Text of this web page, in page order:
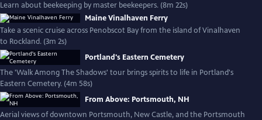
Learn about beekeeping by master beekeepers. (8m 22s)
Maine Vinalhaven Ferry
Take a scenic cruise across Penobscot Bay from the island of Vinalhaven
to Rockland. (3m 2s)
Portland's Eastern Cemetery
The 'Walk Among The Shadows' tour brings spirits to life in Portland's
Eastern Cemetery. (4m 58s)
From Above: Portsmouth, NH
Aerial views of downtown Portsmouth, New Castle, and the Portsmouth